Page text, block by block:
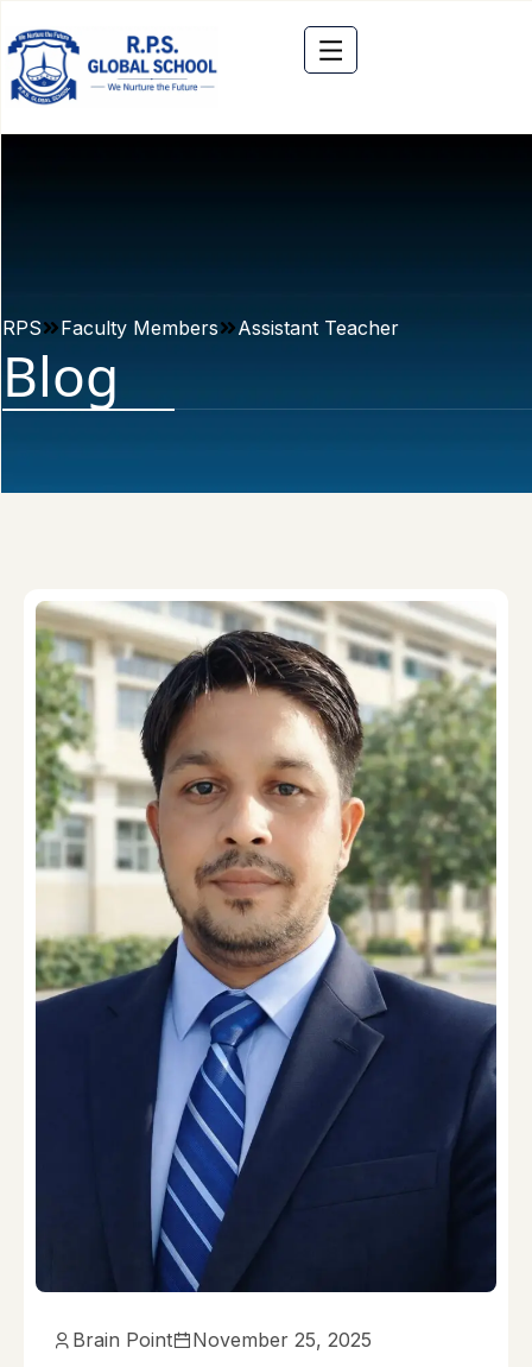
RPS Faculty Members Assistant Teacher
Blog
Brain Point November 25, 2025